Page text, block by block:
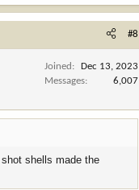
#8
Joined
Dec 13, 2023
Messages
6,007
shells made the